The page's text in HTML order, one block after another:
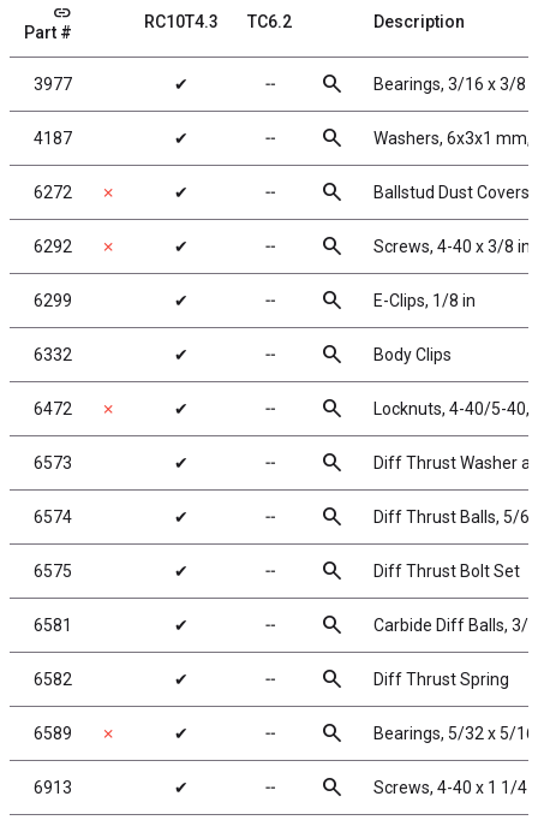
link
Part #
RC10T4.3 TC6.2 Description
3977 ✔ ╌ search Bearings, 3/16 x 3/8
4187 ✔ ╌ search Washers, 6x3x1 mm,
6272 ✗ ✔ ╌ search Ballstud Dust
6292 ✗ ✔ ╌ search Screws, 4-40 x 3/8 in
6299 ✔ ╌ search E-Clips, 1/8 in
6332 ✔ ╌ search Body Clips
6472 ✗ ✔ ╌ search Locknuts, 4-40/5-40,
6573 ✔ ╌ search Diff Thrust Washer
6574 ✔ ╌ search Diff Thrust Balls, 5/
6575 ✔ ╌ search Diff Thrust Bolt Set
6581 ✔ ╌ search Carbide Diff Balls, 3/
6582 ✔ ╌ search Diff Thrust Spring
6589 ✗ ✔ ╌ search Bearings, 5/32 x 5/16
6913 ✔ ╌ search Screws, 4-40 x 1 1/4